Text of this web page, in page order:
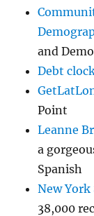
and
Debt
Point
Leanne
a
Spanish
New
38,000